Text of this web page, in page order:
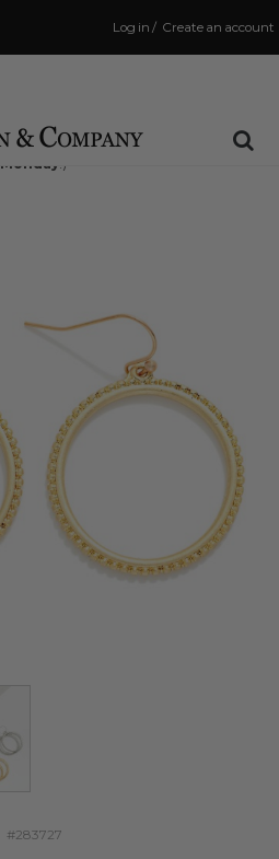
Create an account
/
Log in
Cutoff: 3:00 PM
7 minsto have your order shipped
Monday !)
#283727